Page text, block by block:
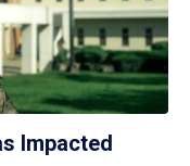
Impacted